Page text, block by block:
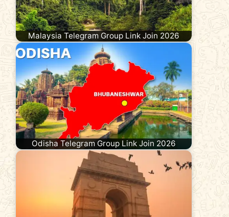
Malaysia Telegram Group Link Join 2026
Odisha Telegram Group Link Join 2026